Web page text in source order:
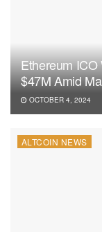
Ethereum
$47M Amid
OCTOBER 4, 2024
ALTCOIN NEWS